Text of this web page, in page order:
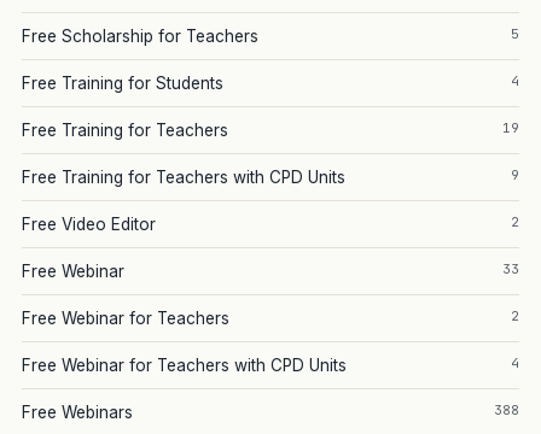
Free Scholarship for Teachers 5
Free Training for Students 4
Free Training for Teachers 19
Free Training for Teachers with CPD Units 9
Free Video Editor 2
Free Webinar 33
Free Webinar for Teachers 2
Free Webinar for Teachers with CPD Units 4
Free Webinars 388